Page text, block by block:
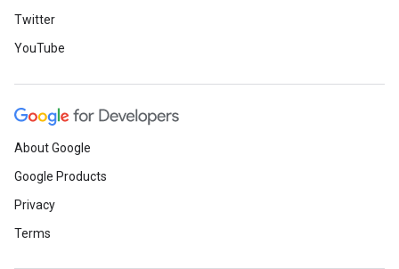
Twitter
YouTube
About Google
Google Products
Privacy
Terms